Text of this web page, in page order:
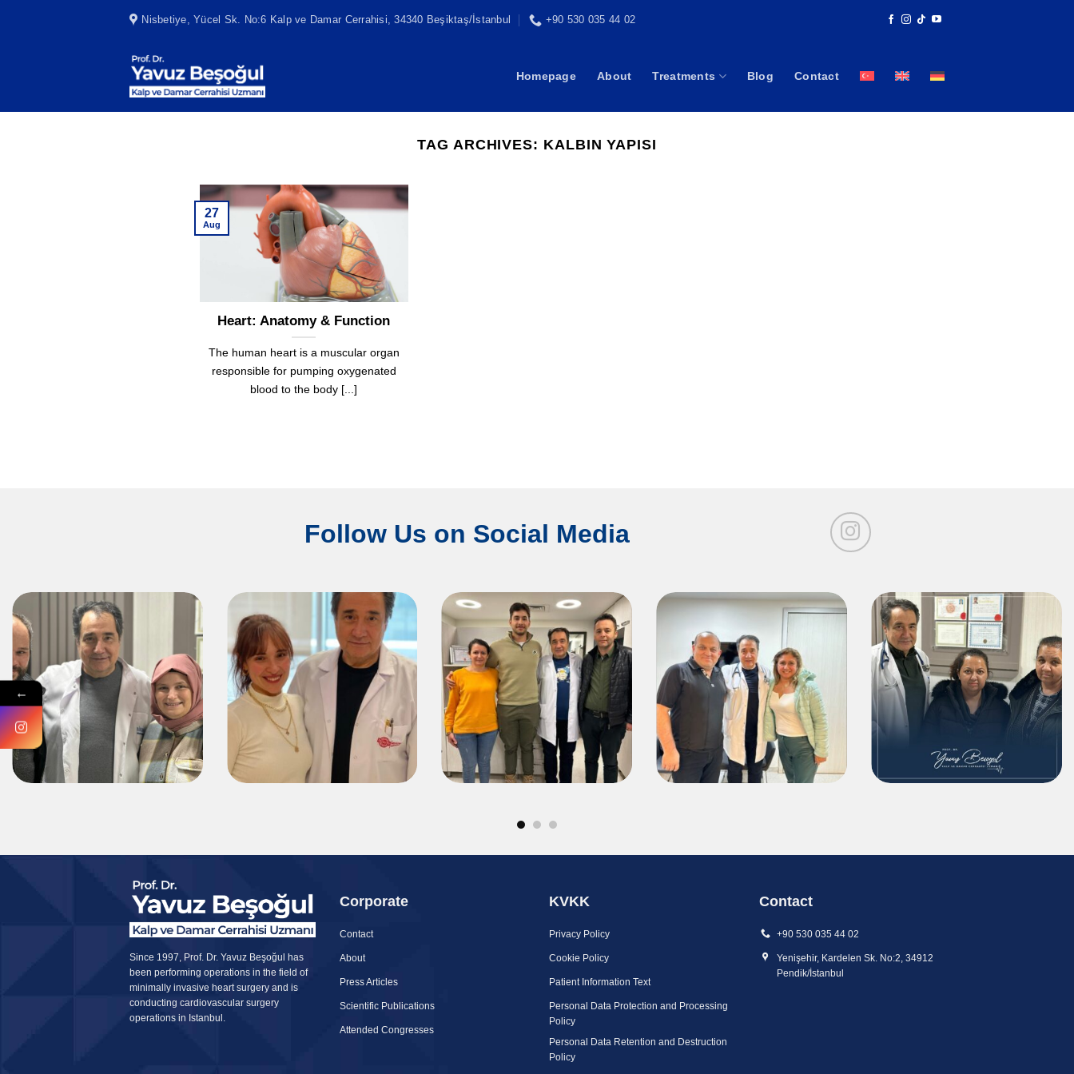
Nisbetiye, Yücel Sk. No:6 Kalp ve Damar Cerrahisi, 34340 Beşiktaş/İstanbul +90 530 035 44 02
Homepage About Treatments Blog Contact
TAG ARCHIVES: KALBIN YAPISI
Heart: Anatomy & Function
The human heart is a muscular organ
responsible for pumping oxygenated
blood to the body [...]
27
Aug
Follow Us on Social Media
Since 1997, Prof. Dr. Yavuz Beşoğul has
been performing operations in the field of
minimally invasive heart surgery and is
conducting cardiovascular surgery
operations in Istanbul.
Corporate
Contact
About
Press Articles
Scientific Publications
Attended Congresses
KVKK
Privacy Policy
Cookie Policy
Patient Information Text
Personal Data Protection and Processing
Policy
Personal Data Retention and Destruction
Policy
Contact
+90 530 035 44 02
Yenişehir, Kardelen Sk. No:2, 34912
Pendik/İstanbul
←